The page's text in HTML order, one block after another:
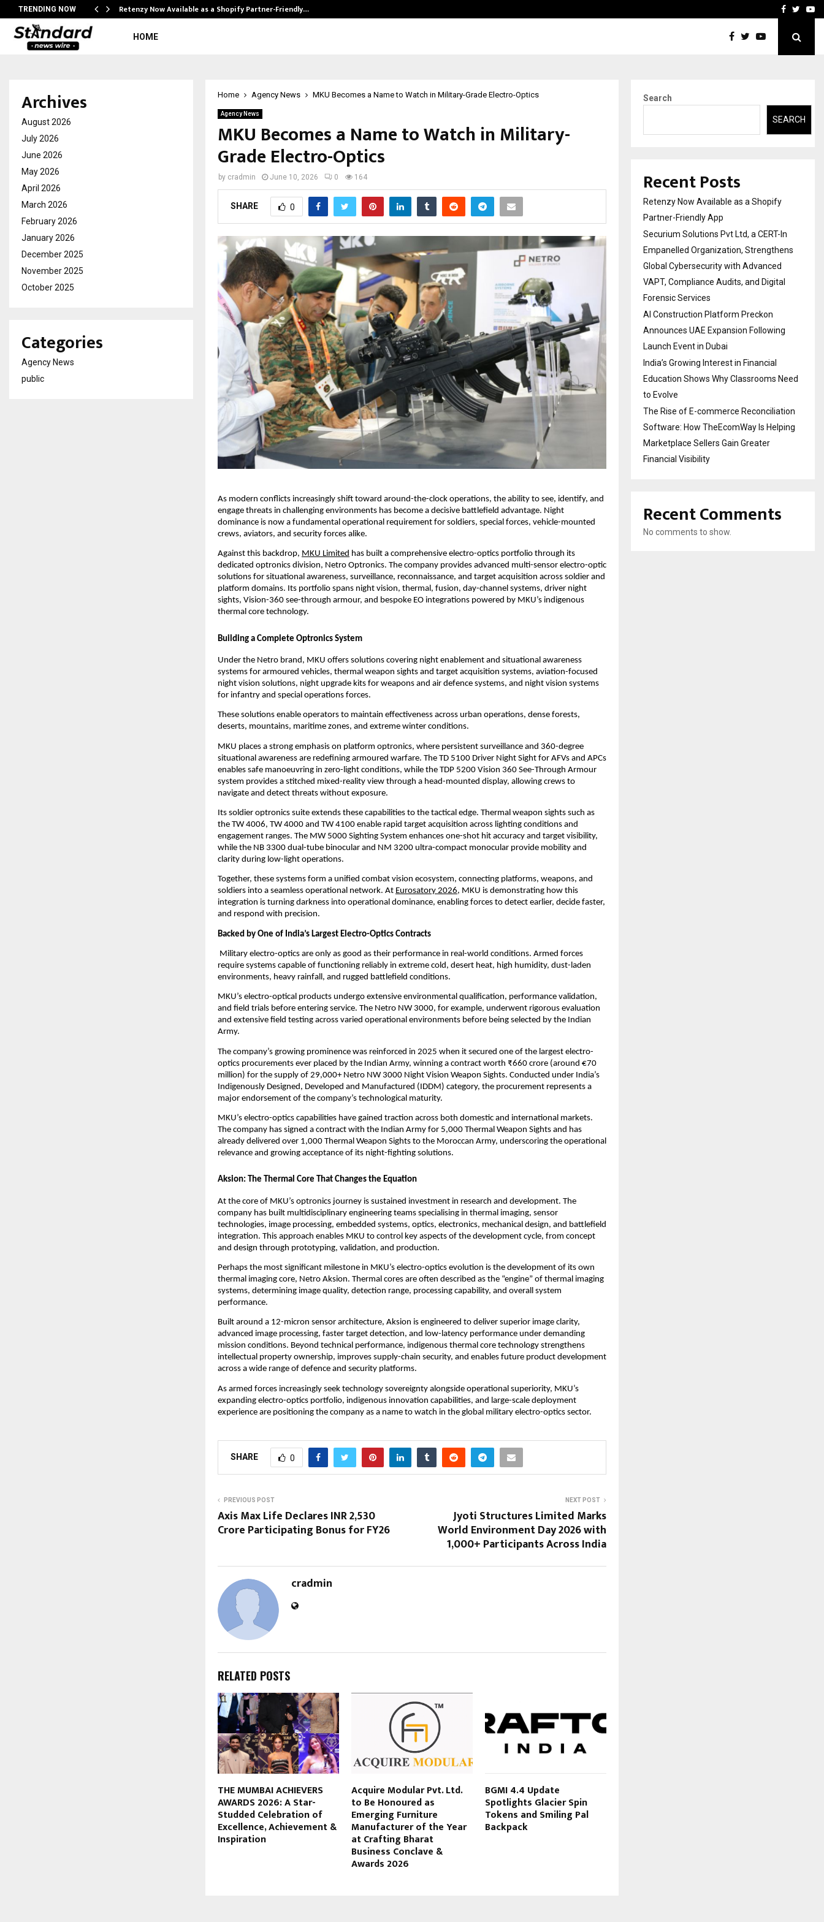
TRENDING NOW Retenzy Now Available as a Shopify Partner-Friendly… AI ConstructionFacebook
HOME
Home Agency News MKU Becomes a Name to Watch in Military-Grade Electro-Optics
Agency News
MKU Becomes a Name to Watch in Military-
Grade Electro-Optics
by cradmin June 10, 2026 0 164
SHARE 0
As modern conflicts increasingly shift toward around-the-clock operations, the ability to see, identify, and
engage threats in challenging environments has become a decisive battlefield advantage. Night
dominance is now a fundamental operational requirement for soldiers, special forces, vehicle-mounted
crews, aviators, and security forces alike.
Against this backdrop, MKU Limited has built a comprehensive electro-optics portfolio through its
dedicated optronics division, Netro Optronics. The company provides advanced multi-sensor electro-optic
solutions for situational awareness, surveillance, reconnaissance, and target acquisition across soldier and
platform domains. Its portfolio spans night vision, thermal, fusion, day-channel systems, driver night
sights, Vision-360 see-through armour, and bespoke EO integrations powered by MKU’s indigenous
thermal core technology.
Building a Complete Optronics System
Under the Netro brand, MKU offers solutions covering night enablement and situational awareness
systems for armoured vehicles, thermal weapon sights and target acquisition systems, aviation-focused
night vision solutions, night upgrade kits for weapons and air defence systems, and night vision systems
for infantry and special operations forces.
These solutions enable operators to maintain effectiveness across urban operations, dense forests,
deserts, mountains, maritime zones, and extreme winter conditions.
MKU places a strong emphasis on platform optronics, where persistent surveillance and 360-degree
situational awareness are redefining armoured warfare. The TD 5100 Driver Night Sight for AFVs and APCs
enables safe manoeuvring in zero-light conditions, while the TDP 5200 Vision 360 See-Through Armour
system provides a stitched mixed-reality view through a head-mounted display, allowing crews to
navigate and detect threats without exposure.
Its soldier optronics suite extends these capabilities to the tactical edge. Thermal weapon sights such as
the TW 4006, TW 4000 and TW 4100 enable rapid target acquisition across lighting conditions and
engagement ranges. The MW 5000 Sighting System enhances one-shot hit accuracy and target visibility,
while the NB 3300 dual-tube binocular and NM 3200 ultra-compact monocular provide mobility and
clarity during low-light operations.
Together, these systems form a unified combat vision ecosystem, connecting platforms, weapons, and
soldiers into a seamless operational network. At Eurosatory 2026, MKU is demonstrating how this
integration is turning darkness into operational dominance, enabling forces to detect earlier, decide faster,
and respond with precision.
Backed by One of India’s Largest Electro-Optics Contracts
Military electro-optics are only as good as their performance in real-world conditions. Armed forces
require systems capable of functioning reliably in extreme cold, desert heat, high humidity, dust-laden
environments, heavy rainfall, and rugged battlefield conditions.
MKU’s electro-optical products undergo extensive environmental qualification, performance validation,
and field trials before entering service. The Netro NW 3000, for example, underwent rigorous evaluation
and extensive field testing across varied operational environments before being selected by the Indian
Army.
The company’s growing prominence was reinforced in 2025 when it secured one of the largest electro-
optics procurements ever placed by the Indian Army, winning a contract worth ₹660 crore (around €70
million) for the supply of 29,000+ Netro NW 3000 Night Vision Weapon Sights. Conducted under India’s
Indigenously Designed, Developed and Manufactured (IDDM) category, the procurement represents a
major endorsement of the company’s technological maturity.
MKU’s electro-optics capabilities have gained traction across both domestic and international markets.
The company has signed a contract with the Indian Army for 5,000 Thermal Weapon Sights and has
already delivered over 1,000 Thermal Weapon Sights to the Moroccan Army, underscoring the operational
relevance and growing acceptance of its night-fighting solutions.
Aksion: The Thermal Core That Changes the Equation
At the core of MKU’s optronics journey is sustained investment in research and development. The
company has built multidisciplinary engineering teams specialising in thermal imaging, sensor
technologies, image processing, embedded systems, optics, electronics, mechanical design, and battlefield
integration. This approach enables MKU to control key aspects of the development cycle, from concept
and design through prototyping, validation, and production.
Perhaps the most significant milestone in MKU’s electro-optics evolution is the development of its own
thermal imaging core, Netro Aksion. Thermal cores are often described as the “engine” of thermal imaging
systems, determining image quality, detection range, processing capability, and overall system
performance.
Built around a 12-micron sensor architecture, Aksion is engineered to deliver superior image clarity,
advanced image processing, faster target detection, and low-latency performance under demanding
mission conditions. Beyond technical performance, indigenous thermal core technology strengthens
intellectual property ownership, improves supply-chain security, and enables future product development
across a wide range of defence and security platforms.
As armed forces increasingly seek technology sovereignty alongside operational superiority, MKU’s
expanding electro-optics portfolio, indigenous innovation capabilities, and large-scale deployment
experience are positioning the company as a name to watch in the global military electro-optics sector.
SHARE 0
PREVIOUS POST
Axis Max Life Declares INR 2,530
Crore Participating Bonus for FY26
NEXT POST
Jyoti Structures Limited Marks
World Environment Day 2026 with
1,000+ Participants Across India
cradmin
RELATED POSTS
THE MUMBAI ACHIEVERS
AWARDS 2026: A Star-
Studded Celebration of
Excellence, Achievement &
Inspiration
Acquire Modular Pvt. Ltd.
to Be Honoured as
Emerging Furniture
Manufacturer of the Year
at Crafting Bharat
Business Conclave &
Awards 2026
BGMI 4.4 Update
Spotlights Glacier Spin
Tokens and Smiling Pal
Backpack
Archives
August 2026
July 2026
June 2026
May 2026
April 2026
March 2026
February 2026
January 2026
December 2025
November 2025
October 2025
Categories
Agency News
public
Search
SEARCH
Recent Posts
Retenzy Now Available as a Shopify
Partner-Friendly App
Securium Solutions Pvt Ltd, a CERT-In
Empanelled Organization, Strengthens
Global Cybersecurity with Advanced
VAPT, Compliance Audits, and Digital
Forensic Services
AI Construction Platform Preckon
Announces UAE Expansion Following
Launch Event in Dubai
India’s Growing Interest in Financial
Education Shows Why Classrooms Need
to Evolve
The Rise of E-commerce Reconciliation
Software: How TheEcomWay Is Helping
Marketplace Sellers Gain Greater
Financial Visibility
Recent Comments
No comments to show.